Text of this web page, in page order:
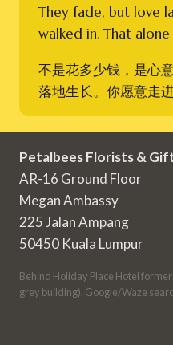
They fade, but love
walked in. That
不是花多少钱，是心
落地生长。你愿意走
Petalbees Florists &
AR-16 Ground Floor
Megan Ambassy
225 Jalan Ampang
50450 Kuala Lumpur
Behind Holiday Place Hotel
grey building). Google/Waze